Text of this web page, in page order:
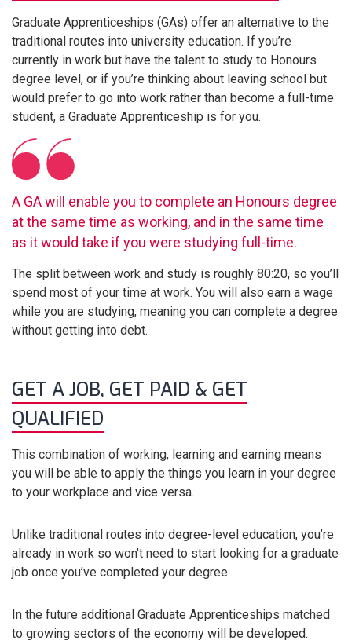
Graduate Apprenticeships (GAs) offer an alternative to the
traditional routes into university education. If you’re
currently in work but have the talent to study to Honours
degree level, or if you’re thinking about leaving school but
would prefer to go into work rather than become a full-time
student, a Graduate Apprenticeship is for you.
A GA will enable you to complete an Honours degree
at the same time as working, and in the same time
as it would take if you were studying full-time.
The split between work and study is roughly 80:20, so you’ll
spend most of your time at work. You will also earn a wage
while you are studying, meaning you can complete a degree
without getting into debt.
GET A JOB, GET PAID & GET
QUALIFIED
This combination of working, learning and earning means
you will be able to apply the things you learn in your degree
to your workplace and vice versa.
Unlike traditional routes into degree-level education, you’re
already in work so won't need to start looking for a graduate
job once you’ve completed your degree.
In the future additional Graduate Apprenticeships matched
to growing sectors of the economy will be developed.